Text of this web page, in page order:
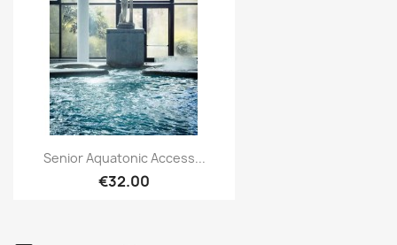
Senior Aquatonic Access...
€32.00